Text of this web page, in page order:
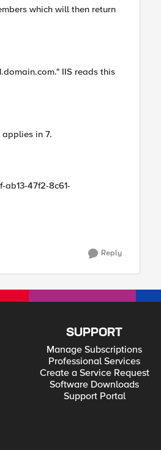
which will then return
IIS reads this
in 7.
47f2-8c61-
Reply
SUPPORT
Manage Subscriptions
Professional Services
Create a Service Request
Software Downloads
Support Portal